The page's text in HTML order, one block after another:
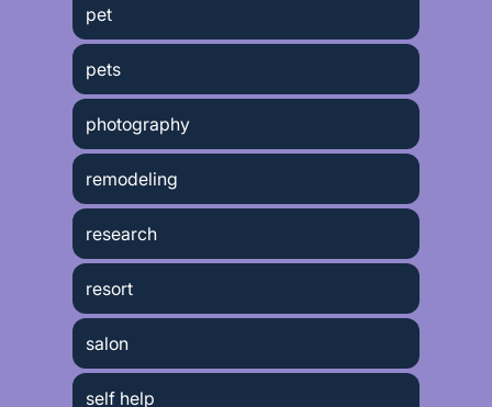
pet
pets
photography
remodeling
research
resort
salon
self help